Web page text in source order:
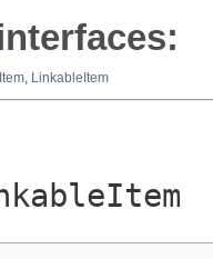
, LinkableItem